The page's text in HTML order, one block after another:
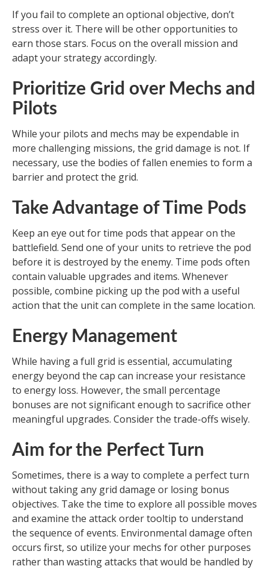
If you fail to complete an optional objective, don’t
stress over it. There will be other opportunities to
earn those stars. Focus on the overall mission and
adapt your strategy accordingly.
Prioritize Grid over Mechs and
Pilots
While your pilots and mechs may be expendable in
more challenging missions, the grid damage is not. If
necessary, use the bodies of fallen enemies to form a
barrier and protect the grid.
Take Advantage of Time Pods
Keep an eye out for time pods that appear on the
battlefield. Send one of your units to retrieve the pod
before it is destroyed by the enemy. Time pods often
contain valuable upgrades and items. Whenever
possible, combine picking up the pod with a useful
action that the unit can complete in the same location.
Energy Management
While having a full grid is essential, accumulating
energy beyond the cap can increase your resistance
to energy loss. However, the small percentage
bonuses are not significant enough to sacrifice other
meaningful upgrades. Consider the trade-offs wisely.
Aim for the Perfect Turn
Sometimes, there is a way to complete a perfect turn
without taking any grid damage or losing bonus
objectives. Take the time to explore all possible moves
and examine the attack order tooltip to understand
the sequence of events. Environmental damage often
occurs first, so utilize your mechs for other purposes
rather than wasting attacks that would be handled by